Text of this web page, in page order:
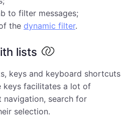
to filter messages;
the dynamic filter.
lists
keys and keyboard shortcuts
keys facilitates a lot of
navigation, search for
selection.